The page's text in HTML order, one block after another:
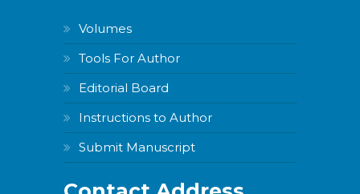
Volumes
Tools For Author
Editorial Board
Instructions to Author
Submit Manuscript